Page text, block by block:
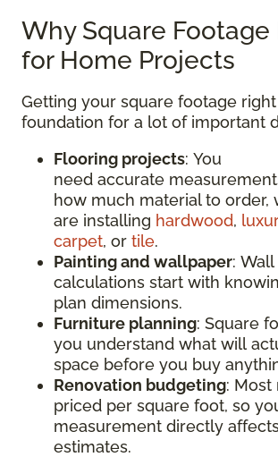
Why Square Footage
for Home Projects
Getting your square footage
foundation for a lot of important
Flooring projects: You
need accurate
how much material to order,
are installing hardwood,
carpet, or tile.
Painting and wallpaper: Wall
calculations start with
plan dimensions.
Furniture planning: Square
you understand what will
space before you buy
Renovation budgeting: Most
priced per square foot, so
measurement directly
estimates.